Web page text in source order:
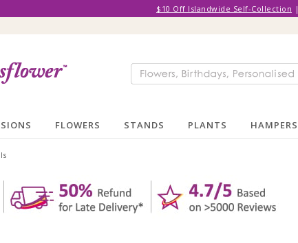
$10 Off Islandwide Self-Collection |
FLOWERS STANDS PLANTS HAMPERS